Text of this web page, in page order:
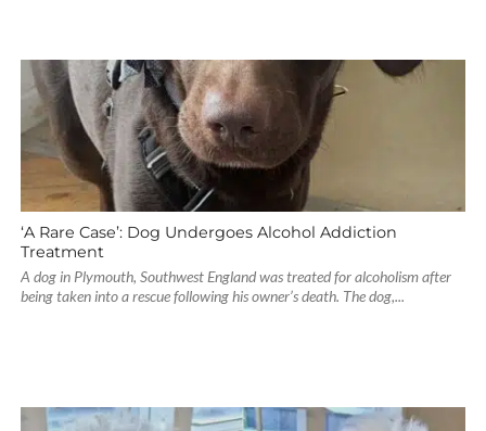
‘A Rare Case’: Dog Undergoes Alcohol Addiction
Treatment
A dog in Plymouth, Southwest England was treated for alcoholism after
being taken into a rescue following his owner’s death. The dog,...